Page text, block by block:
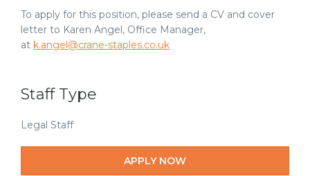
To apply for this position, please send a CV and cover
letter to Karen Angel, Office Manager,
at k.angel@crane-staples.co.uk
Staff Type
Legal Staff
APPLY NOW